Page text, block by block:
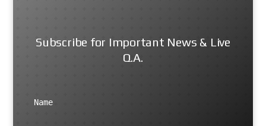
Subscribe for Important News & Live
Q.A.